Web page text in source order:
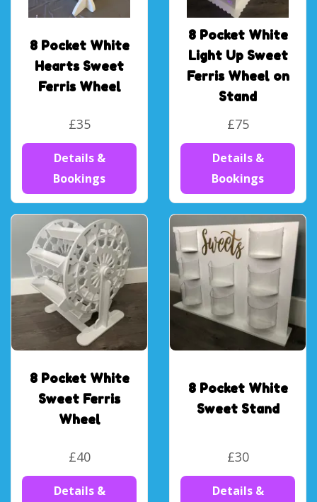
8 Pocket White
Hearts Sweet
Ferris Wheel
£35
Details &
Bookings
8 Pocket White
Light Up Sweet
Ferris Wheel on
Stand
£75
Details &
Bookings
8 Pocket White
Sweet Ferris
Wheel
£40
Details &
8 Pocket White
Sweet Stand
£30
Details &